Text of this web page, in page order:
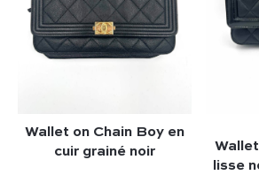
Wallet on Chain Boy en
cuir grainé noir
lisse